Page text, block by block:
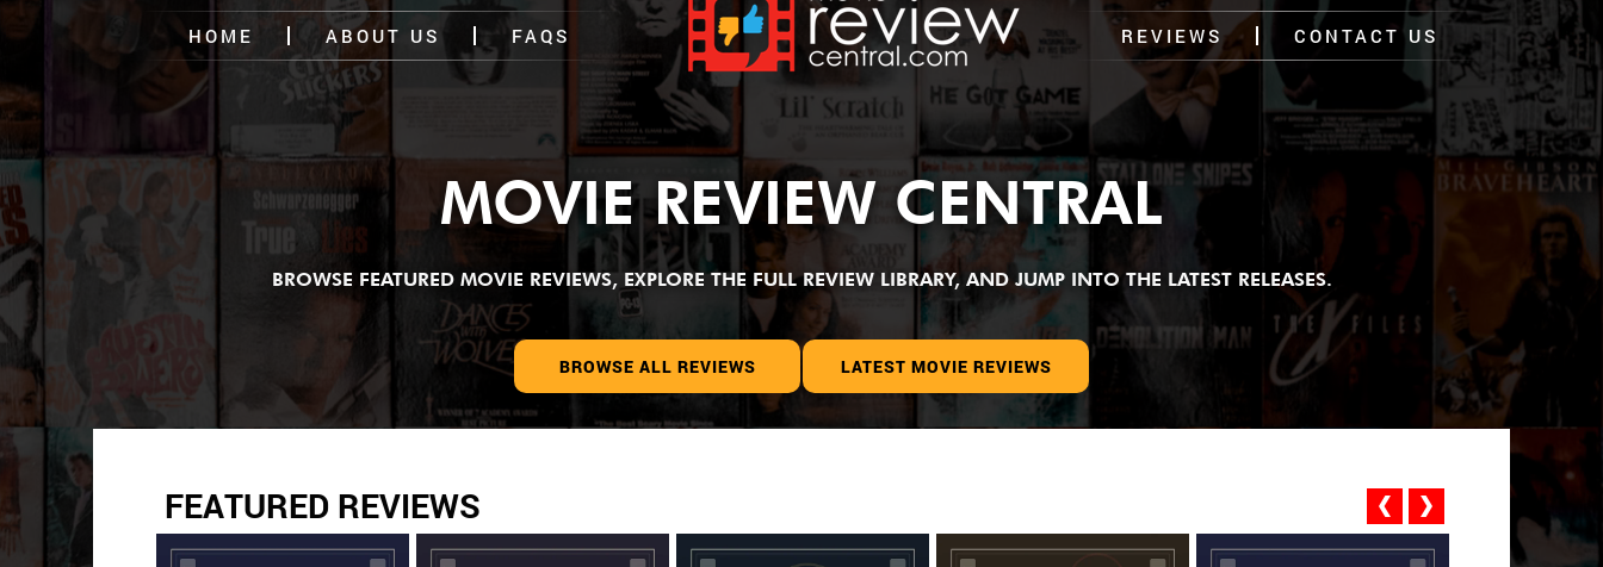
HOME ABOUT US FAQS REVIEWS CONTACT US
MOVIE REVIEW CENTRAL
BROWSE FEATURED MOVIE REVIEWS, EXPLORE THE FULL REVIEW LIBRARY, AND JUMP INTO THE LATEST RELEASES.
BROWSE ALL REVIEWS LATEST MOVIE REVIEWS
FEATURED REVIEWS